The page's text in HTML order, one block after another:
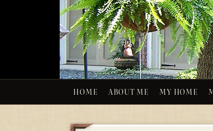
HOME ABOUT ME MY HOME